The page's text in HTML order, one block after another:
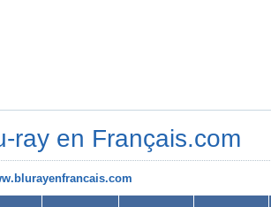
ray en Français.com